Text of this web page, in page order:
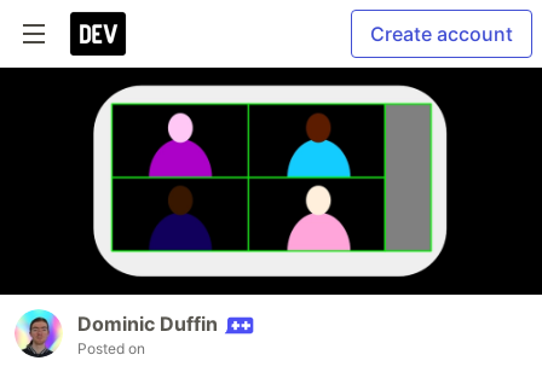
Create account
Dominic Duffin
Posted on